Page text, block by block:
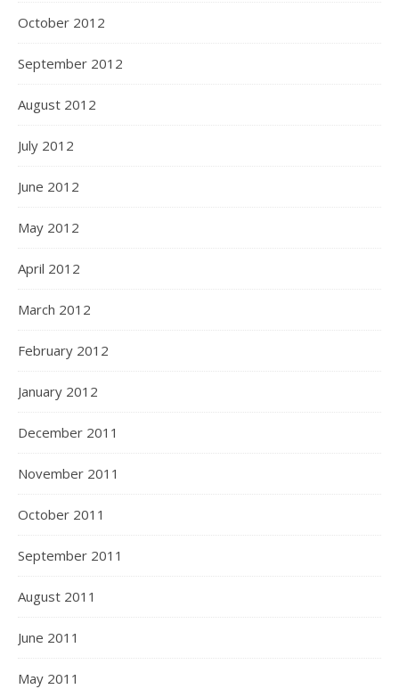
October 2012
September 2012
August 2012
July 2012
June 2012
May 2012
April 2012
March 2012
February 2012
January 2012
December 2011
November 2011
October 2011
September 2011
August 2011
June 2011
May 2011